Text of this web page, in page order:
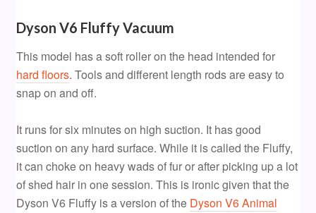
Dyson V6 Fluffy Vacuum
This model has a soft roller on the head intended for
hard floors. Tools and different length rods are easy to
snap on and off.
It runs for six minutes on high suction. It has good
suction on any hard surface. While it is called the Fluffy,
it can choke on heavy wads of fur or after picking up a lot
of shed hair in one session. This is ironic given that the
Dyson V6 Fluffy is a version of the Dyson V6 Animal